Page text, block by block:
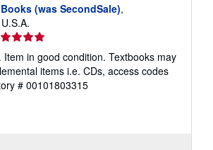
(was SecondSale),
Item in good condition. Textbooks may
items i.e. CDs, access codes
# 00101803315